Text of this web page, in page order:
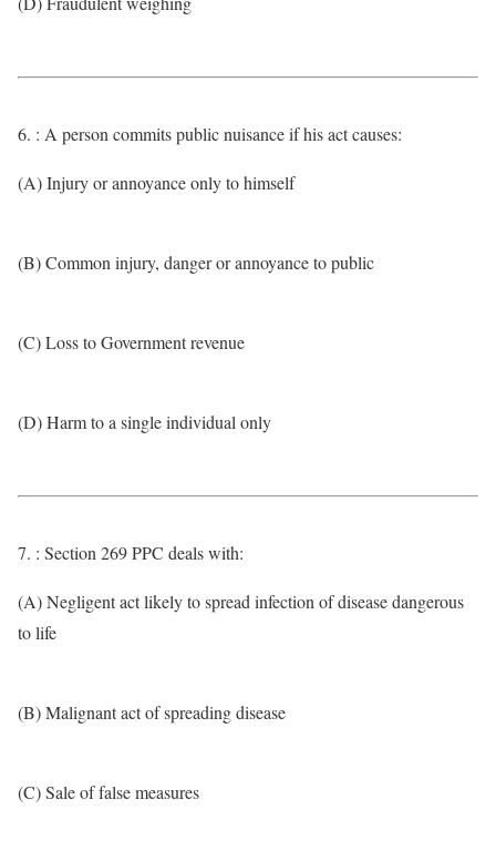
6. : A person commits public nuisance if his act causes:
(A) Injury or annoyance only to himself
(B) Common injury, danger or annoyance to public
(C) Loss to Government revenue
(D) Harm to a single individual only
7. : Section 269 PPC deals with:
(A) Negligent act likely to spread infection of disease dangerous
to life
(B) Malignant act of spreading disease
(C) Sale of false measures